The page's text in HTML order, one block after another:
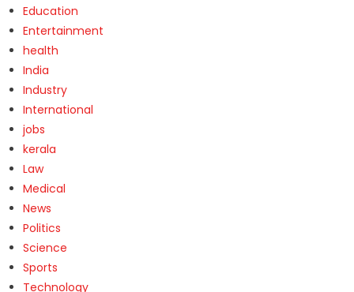
Education
Entertainment
health
India
Industry
International
jobs
kerala
Law
Medical
News
Politics
Science
Sports
Technology